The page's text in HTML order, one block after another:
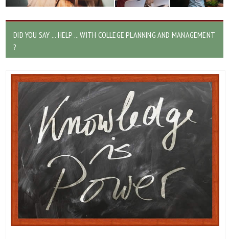
DID YOU SAY ... HELP ... WITH COLLEGE PLANNING AND MANAGEMENT
?